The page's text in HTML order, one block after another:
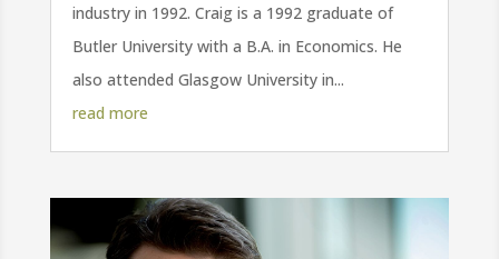
industry in 1992. Craig is a 1992 graduate of
Butler University with a B.A. in Economics. He
also attended Glasgow University in...
read more